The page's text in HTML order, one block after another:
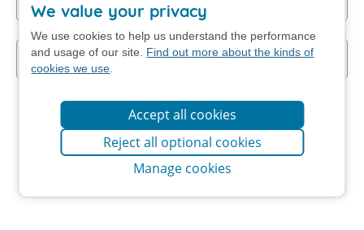
I still want to contact my GP practice
We value your privacy
We use cookies to help us understand the performance
and usage of our site. Find out more about the kinds of
cookies we use
Accept all cookies
Reject all optional cookies
Manage cookies